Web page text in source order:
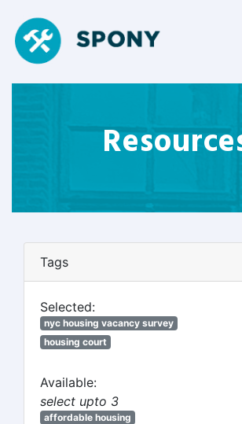
Tags
Selected:
nyc housing vacancy survey
housing court
Available:
select upto 3
affordable housing